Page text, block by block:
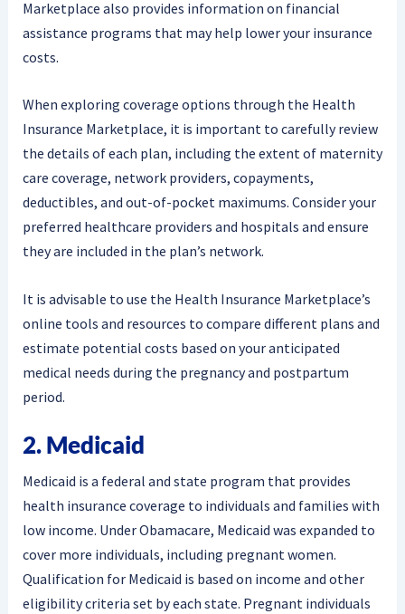
Marketplace also provides information on financial
assistance programs that may help lower your insurance
costs.
When exploring coverage options through the Health
Insurance Marketplace, it is important to carefully review
the details of each plan, including the extent of maternity
care coverage, network providers, copayments,
deductibles, and out-of-pocket maximums. Consider your
preferred healthcare providers and hospitals and ensure
they are included in the plan’s network.
It is advisable to use the Health Insurance Marketplace’s
online tools and resources to compare different plans and
estimate potential costs based on your anticipated
medical needs during the pregnancy and postpartum
period.
2. Medicaid
Medicaid is a federal and state program that provides
health insurance coverage to individuals and families with
low income. Under Obamacare, Medicaid was expanded to
cover more individuals, including pregnant women.
Qualification for Medicaid is based on income and other
eligibility criteria set by each state. Pregnant individuals